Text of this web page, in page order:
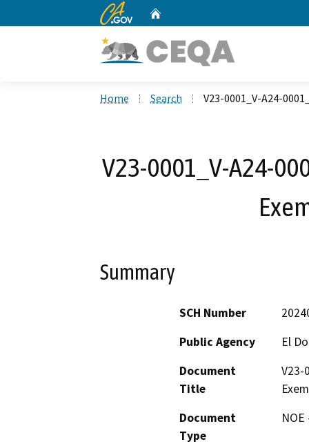
CA.gov
Home Search V23-0001_V-A24-
V23-0001_V-A24-
Summary
SCH Number
Public Agency
El
Document
Title
V23-
Document
Type